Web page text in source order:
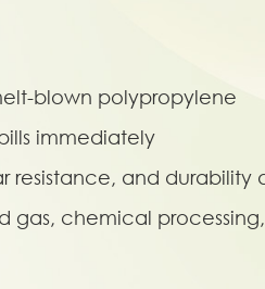
blown polypropylene
immediately
resistance, and durability
gas, chemical